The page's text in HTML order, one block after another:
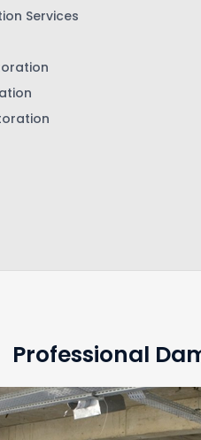
Services
Professional